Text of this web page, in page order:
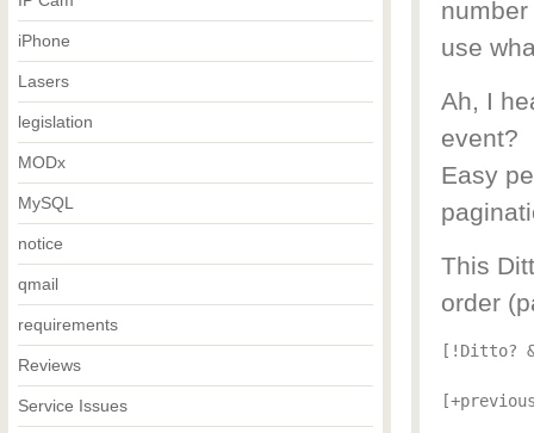
number
use
Ah, I
event?
Easy
This
order
[!Ditto?
iPhone
Lasers
legislation
MODx
MySQL
notice
qmail
requirements
Reviews
Service Issues